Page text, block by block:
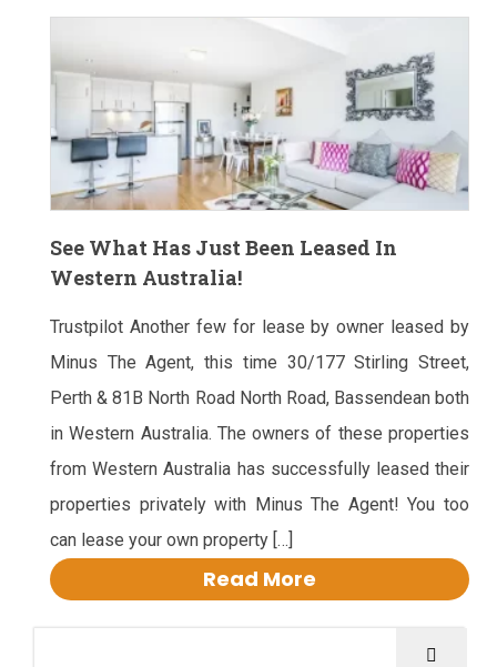
See What Has Just Been Leased In
Western Australia!
Trustpilot Another few for lease by owner leased by
Minus The Agent, this time 30/177 Stirling Street,
Perth & 81B North Road North Road, Bassendean both
in Western Australia. The owners of these properties
from Western Australia has successfully leased their
properties privately with Minus The Agent! You too
can lease your own property […]
Read More